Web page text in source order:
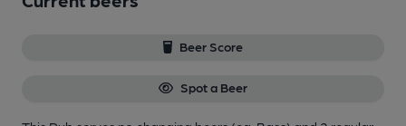
Beer Score
Spot a Beer